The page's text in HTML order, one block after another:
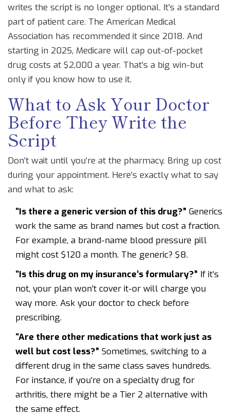
writes the script is no longer optional. It’s a standard
part of patient care. The American Medical
Association has recommended it since 2018. And
starting in 2025, Medicare will cap out-of-pocket
drug costs at $2,000 a year. That’s a big win-but
only if you know how to use it.
What to Ask Your Doctor
Before They Write the
Script
Don’t wait until you’re at the pharmacy. Bring up cost
during your appointment. Here’s exactly what to say
and what to ask:
“Is there a generic version of this drug?” Generics
work the same as brand names but cost a fraction.
For example, a brand-name blood pressure pill
might cost $120 a month. The generic? $8.
“Is this drug on my insurance’s formulary?” If it’s
not, your plan won’t cover it-or will charge you
way more. Ask your doctor to check before
prescribing.
“Are there other medications that work just as
well but cost less?” Sometimes, switching to a
different drug in the same class saves hundreds.
For instance, if you’re on a specialty drug for
arthritis, there might be a Tier 2 alternative with
the same effect.